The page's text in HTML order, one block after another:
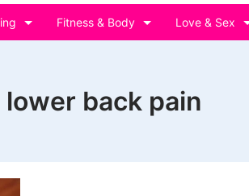
Fitness & Body Love & Sex
back pain